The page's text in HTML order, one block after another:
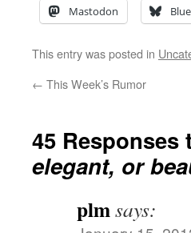
Mastodon
This entry was posted in
← This Week’s Rumor
45 Responses
elegant, or
plmsays: